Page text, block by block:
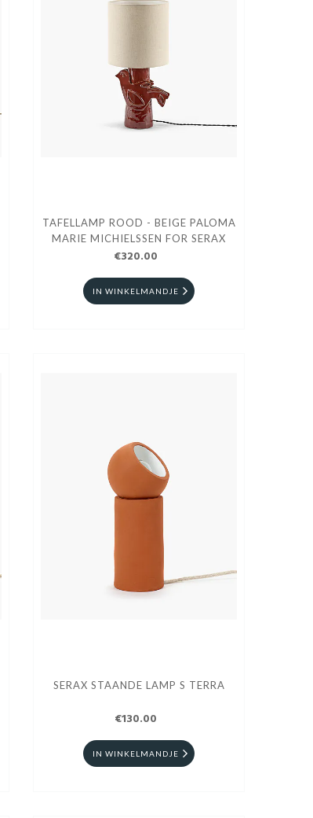
TAFELLAMP ROOD - BEIGE PALOMA
MARIE MICHIELSSEN FOR SERAX
€320.00
IN WINKELMANDJE
SERAX STAANDE LAMP S TERRA
€130.00
IN WINKELMANDJE